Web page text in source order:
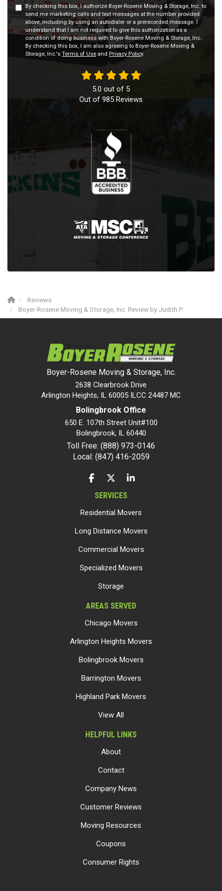
By checking this box, I authorize Boyer-Rosene Moving & Storage, Inc. to
send me marketing calls and text messages at the number provided
above, including by using an autodialer or a prerecorded message. I
understand that I am not required to give this authorization as a
condition of doing business with Boyer-Rosene Moving & Storage, Inc..
By checking this box, I am also agreeing to Boyer-Rosene Moving &
Storage, Inc.'s Terms of Use and Privacy Policy.
5.0 out of 5
Out of 985 Reviews
Reviews
Boyer-Rosene Moving & Storage, Inc. Review by Judith P.
Boyer-Rosene Moving & Storage, Inc.
2638 Clearbrook Drive
Arlington Heights, IL 60005 ILCC 24487 MC
Bolingbrook Office
650 E. 107th Street Unit#100
Bolingbrook, IL 60440
Toll Free: (888) 973-0146
Local: (847) 416-2059
LIKE US ON FACEBOOK
FOLLOW US ON TWITTER
FOLLOW US ON LINKEDIN
SERVICES
Residential Movers
Long Distance Movers
Commercial Movers
Specialized Movers
Storage
AREAS SERVED
Chicago Movers
Arlington Heights Movers
Bolingbrook Movers
Barrington Movers
Highland Park Movers
View All
HELPFUL LINKS
About
Contact
Company News
Customer Reviews
Moving Resources
Coupons
Consumer Rights